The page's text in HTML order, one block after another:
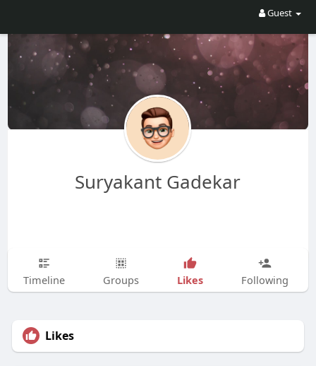
Guest
Suryakant Gadekar
Timeline Groups Likes Following
Likes